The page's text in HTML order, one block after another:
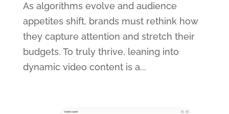
As algorithms evolve and audience
appetites shift, brands must rethink how
they capture attention and stretch their
budgets. To truly thrive, leaning into
dynamic video content is a...